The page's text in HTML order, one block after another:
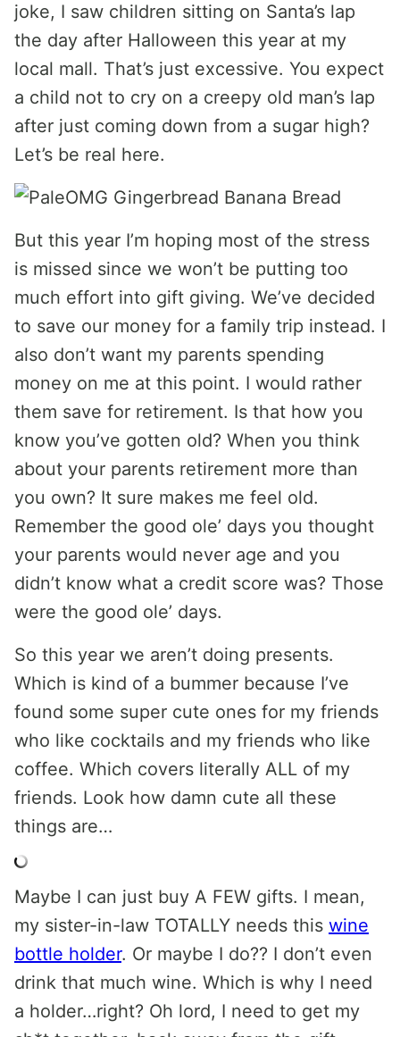
joke, I saw children sitting on Santa’s lap
the day after Halloween this year at my
local mall. That’s just excessive. You expect
a child not to cry on a creepy old man’s lap
after just coming down from a sugar high?
Let’s be real here.
But this year I’m hoping most of the stress
is missed since we won’t be putting too
much effort into gift giving. We’ve decided
to save our money for a family trip instead. I
also don’t want my parents spending
money on me at this point. I would rather
them save for retirement. Is that how you
know you’ve gotten old? When you think
about your parents retirement more than
you own? It sure makes me feel old.
Remember the good ole’ days you thought
your parents would never age and you
didn’t know what a credit score was? Those
were the good ole’ days.
So this year we aren’t doing presents.
Which is kind of a bummer because I’ve
found some super cute ones for my friends
who like cocktails and my friends who like
coffee. Which covers literally ALL of my
friends. Look how damn cute all these
things are…
Maybe I can just buy A FEW gifts. I mean,
my sister-in-law TOTALLY needs this wine
bottle holder. Or maybe I do?? I don’t even
drink that much wine. Which is why I need
a holder…right? Oh lord, I need to get my